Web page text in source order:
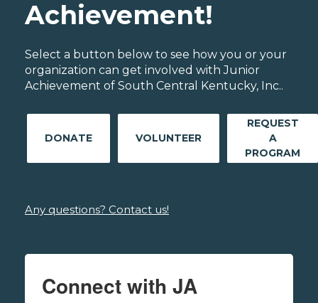
Achievement!
Select a button below to see how you or your
organization can get involved with Junior
Achievement of South Central Kentucky, Inc..
DONATE VOLUNTEER
REQUEST
A
PROGRAM
Any questions? Contact us!
Connect with JA